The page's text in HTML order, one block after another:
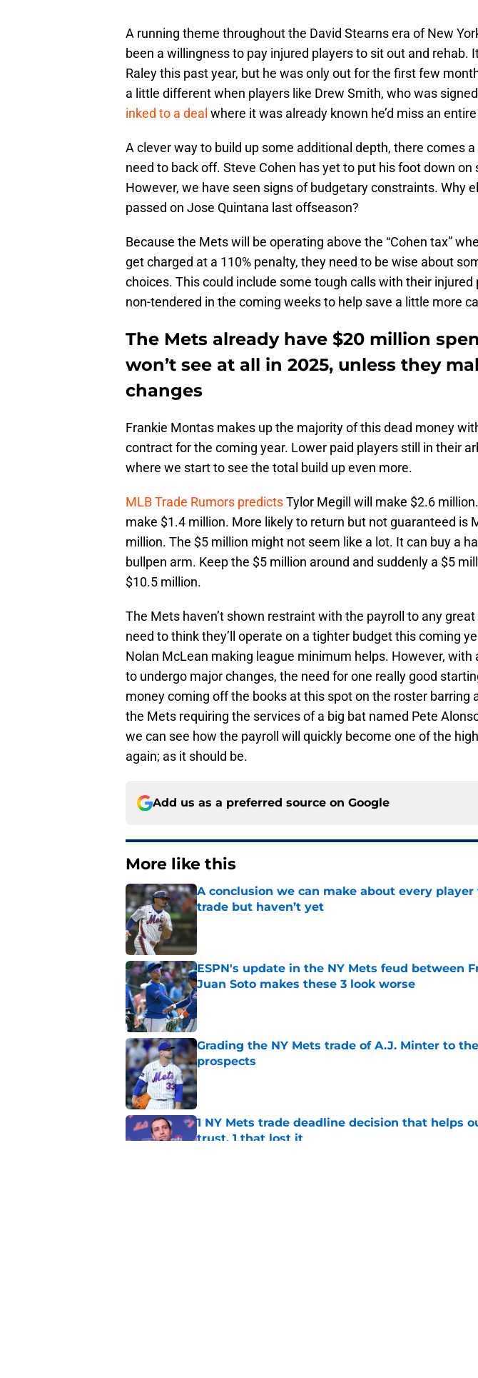
A running theme throughout the David Stearns era of New
been a willingness to pay injured players to sit out and rehab.
Raley this past year, but he was only out for the first few
a little different when players like Drew Smith, who was
inked to a deal where it was already known he’d miss an
A clever way to build up some additional depth, there comes
need to back off. Steve Cohen has yet to put his foot down on
However, we have seen signs of budgetary constraints. Why
passed on Jose Quintana last offseason?
Because the Mets will be operating above the “Cohen tax”
get charged at a 110% penalty, they need to be wise about
choices. This could include some tough calls with their injured
non-tendered in the coming weeks to help save a little more
The Mets already have $20 million
won’t see at all in 2025, unless they
changes
Frankie Montas makes up the majority of this dead money
contract for the coming year. Lower paid players still in their
where we start to see the total build up even more.
MLB Trade Rumors predictsTylor Megill will make $2.6 million.
make $1.4 million. More likely to return but not guaranteed is
million. The $5 million might not seem like a lot. It can buy a
bullpen arm. Keep the $5 million around and suddenly a $5
$10.5 million.
The Mets haven’t shown restraint with the payroll to any
need to think they’ll operate on a tighter budget this coming
Nolan McLean making league minimum helps. However, with
to undergo major changes, the need for one really good
money coming off the books at this spot on the roster barring
the Mets requiring the services of a big bat named Pete
we can see how the payroll will quickly become one of the
again; as it should be.
Add us as a preferred source on Google
More like this
A conclusion we can make about every player
trade but haven’t yet
Published by on Invalid Date
ESPN's update in the NY Mets feud between
Juan Soto makes these 3 look worse
Published by on Invalid Date
Grading the NY Mets trade of A.J. Minter to
prospects
Published by on Invalid Date
1 NY Mets trade deadline decision that helps
trust, 1 that lost it